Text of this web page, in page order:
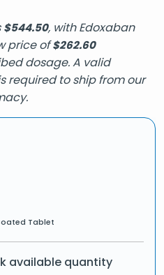
$544.50, with Edoxaban
price of$262.60
dosage. A valid
required to ship from our
Tablet
available quantity